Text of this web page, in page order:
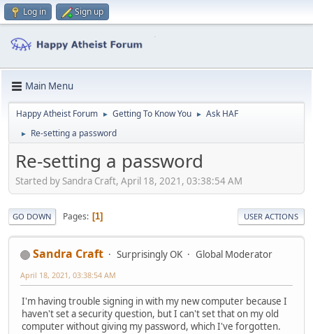
Log in Sign up
Main Menu
Happy Atheist Forum ► Getting To Know You ► Ask HAF
► Re-setting a password
Re-setting a password
Started by Sandra Craft, April 18, 2021, 03:38:54 AM
GO DOWN Pages 1 USER ACTIONS
Sandra Craft Surprisingly OK Global Moderator
April 18, 2021, 03:38:54 AM
I'm having trouble signing in with my new computer because I
haven't set a security question, but I can't set that on my old
computer without giving my password, which I've forgotten.